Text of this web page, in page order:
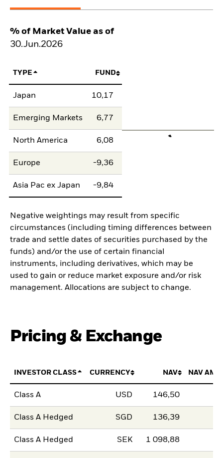
% of Market Value as of
30.Jun.2026
TYPE FUND
Japan 10,17
Emerging Markets 6,77
North America 6,08
Europe -9,36
Asia Pac ex Japan -9,84
Negative weightings may result from specific
circumstances (including timing differences between
trade and settle dates of securities purchased by the
funds) and/or the use of certain financial
instruments, including derivatives, which may be
used to gain or reduce market exposure and/or risk
management. Allocations are subject to change.
Pricing & Exchange
INVESTOR CLASS CURRENCY NAV NAV
Class A USD 146,50
Class A Hedged SGD 136,39
Class A Hedged SEK 1 098,88